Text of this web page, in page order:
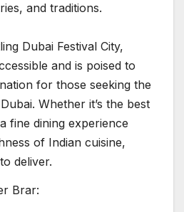
and traditions.
Dubai Festival City,
and is poised to
for those seeking the
Whether it’s the best
fine dining experience
of Indian cuisine,
deliver.
Brar: